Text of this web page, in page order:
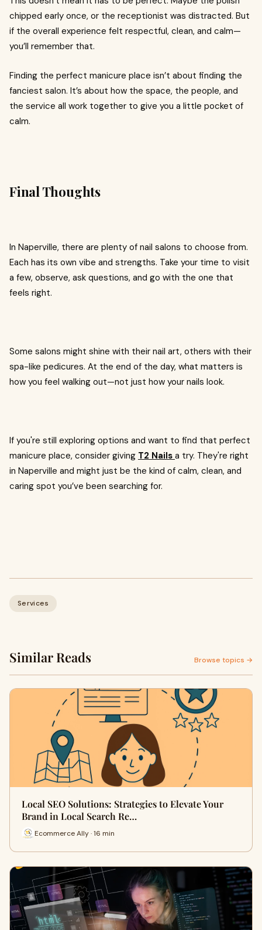
chipped early once, or the receptionist was distracted. But
if the overall experience felt respectful, clean, and calm—
you’ll remember that.
Finding the perfect manicure place isn’t about finding the
fanciest salon. It’s about how the space, the people, and
the service all work together to give you a little pocket of
calm.
Final Thoughts
In Naperville, there are plenty of nail salons to choose from.
Each has its own vibe and strengths. Take your time to visit
a few, observe, ask questions, and go with the one that
feels right.
Some salons might shine with their nail art, others with their
spa-like pedicures. At the end of the day, what matters is
how you feel walking out—not just how your nails look.
If you're still exploring options and want to find that perfect
manicure place, consider giving T2 Nails a try. They're right
in Naperville and might just be the kind of calm, clean, and
caring spot you’ve been searching for.
Services
Similar Reads Browse topics →
Local SEO Solutions: Strategies to Elevate Your
Brand in Local Search Re…
Ecommerce Ally · 16 min